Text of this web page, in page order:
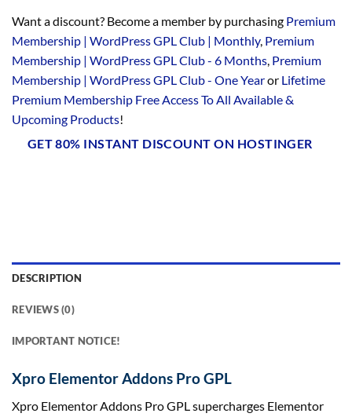
Want a discount? Become a member by purchasing Premium
Membership | WordPress GPL Club | Monthly, Premium
Membership | WordPress GPL Club - 6 Months Premium
Membership | WordPress GPL Club - One Yearor Lifetime
Premium Membership Free Access To All Available &
Upcoming Products!
GET 80% INSTANT DISCOUNT ON HOSTINGER
DESCRIPTION
REVIEWS (0)
IMPORTANT NOTICE!
Xpro Elementor Addons Pro GPL
Xpro Elementor Addons Pro GPL supercharges Elementor